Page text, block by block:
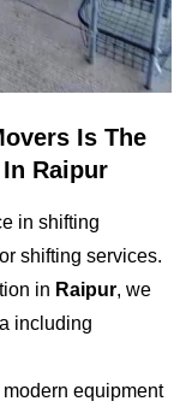
Is The
Raipur
in shifting
shifting services.
in Raipur, we
including
equipment